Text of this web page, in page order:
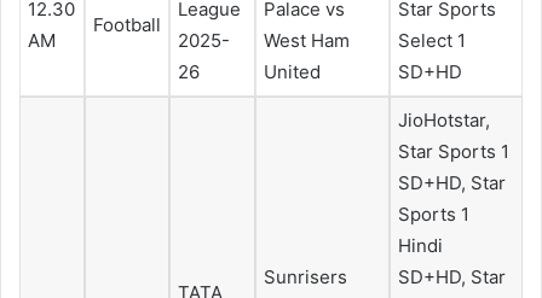
12.30
AM
Football
League
2025-
26
Palace vs
West Ham
United
Star Sports
Select 1
SD+HD
TATA
Sunrisers
JioHotstar,
Star Sports 1
SD+HD, Star
Sports 1
Hindi
SD+HD, Star